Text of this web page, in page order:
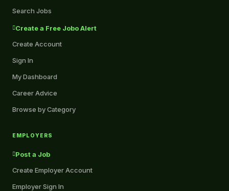
Search Jobs
Create a Free Jobo Alert
Create Account
Sign In
My Dashboard
Career Advice
Browse by Category
EMPLOYERS
Post a Job
Create Employer Account
Employer Sign In